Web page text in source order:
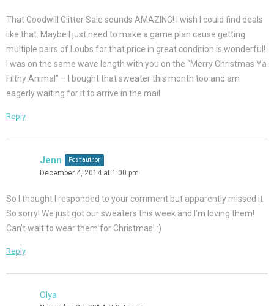
That Goodwill Glitter Sale sounds AMAZING! I wish I could find deals
like that. Maybe I just need to make a game plan cause getting
multiple pairs of Loubs for that price in great condition is wonderful!
I was on the same wave length with you on the “Merry Christmas Ya
Filthy Animal” – I bought that sweater this month too and am
eagerly waiting for it to arrive in the mail.
Reply
Jenn Post author
December 4, 2014 at 1:00 pm
So I thought I responded to your comment but apparently missed it.
So sorry! We just got our sweaters this week and I’m loving them!
Can’t wait to wear them for Christmas! :)
Reply
Olya